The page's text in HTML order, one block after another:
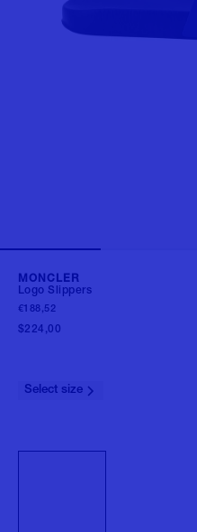
MONCLER
Logo Slippers
€188,52
$224,00
Select size